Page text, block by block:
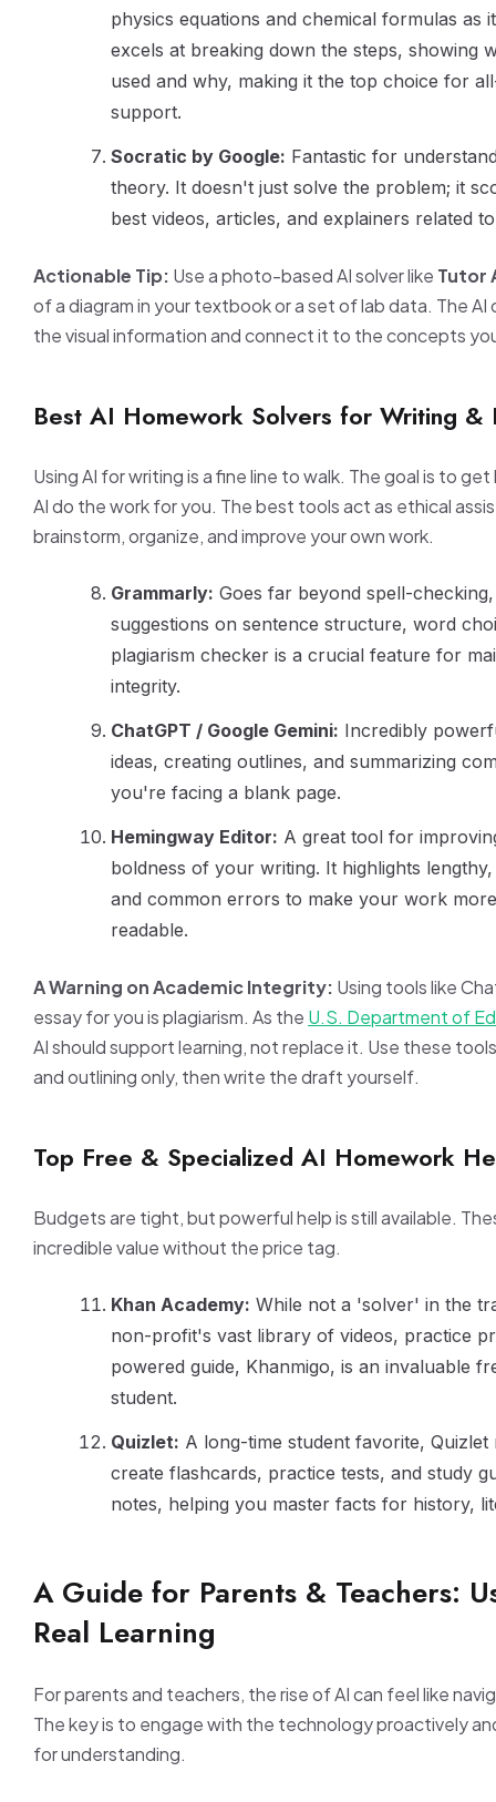
physics equations and chemical formulas as
excels at breaking down the steps, showing
used and why, making it the top choice for
support.
Socratic by Google: Fantastic for
theory. It doesn't just solve the problem; it
best videos, articles, and explainers related
Actionable Tip: Use a photo-based AI solver like Tutor
of a diagram in your textbook or a set of lab data. The
the visual information and connect it to the concepts
Best AI Homework Solvers for Writing &
Using AI for writing is a fine line to walk. The goal is to
AI do the work for you. The best tools act as ethical
brainstorm, organize, and improve your own work.
Grammarly: Goes far beyond spell-
suggestions on sentence structure, word
plagiarism checker is a crucial feature for
integrity.
ChatGPT / Google Gemini: Incredibly
ideas, creating outlines, and summarizing
you're facing a blank page.
Hemingway Editor: A great tool for
boldness of your writing. It highlights
and common errors to make your work
readable.
A Warning on Academic Integrity: Using tools like
essay for you is plagiarism. As the U.S. Department of
AI should support learning, not replace it. Use these
and outlining only, then write the draft yourself.
Top Free & Specialized AI Homework
Budgets are tight, but powerful help is still available.
incredible value without the price tag.
Khan Academy: While not a 'solver' in the
non-profit's vast library of videos, practice
powered guide, Khanmigo, is an invaluable
student.
Quizlet: A long-time student favorite,
create flashcards, practice tests, and study
notes, helping you master facts for history,
A Guide for Parents & Teachers:
Real Learning
For parents and teachers, the rise of AI can feel like
The key is to engage with the technology proactively
for understanding.